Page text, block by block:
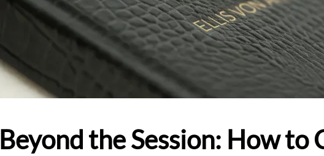
Beyond the Session: How to